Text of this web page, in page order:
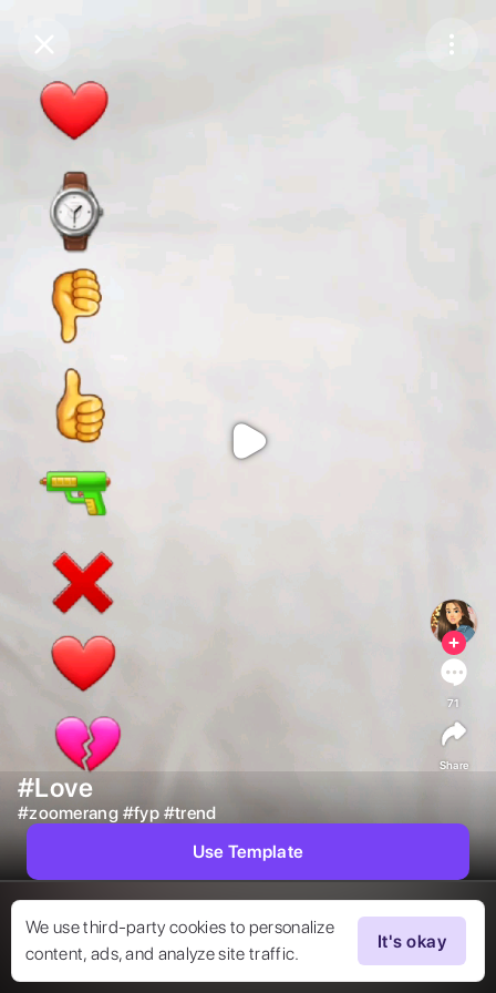
Purchase Coins
We use third-party cookies to personalize
content, ads, and analyze site traffic.
It's okay
#Love
#zoomerang #fyp #trend
71
Share
Use Template